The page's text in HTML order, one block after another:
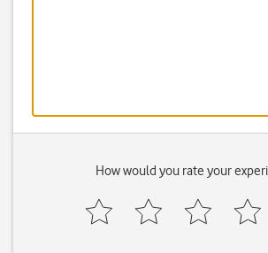
How would you rate your